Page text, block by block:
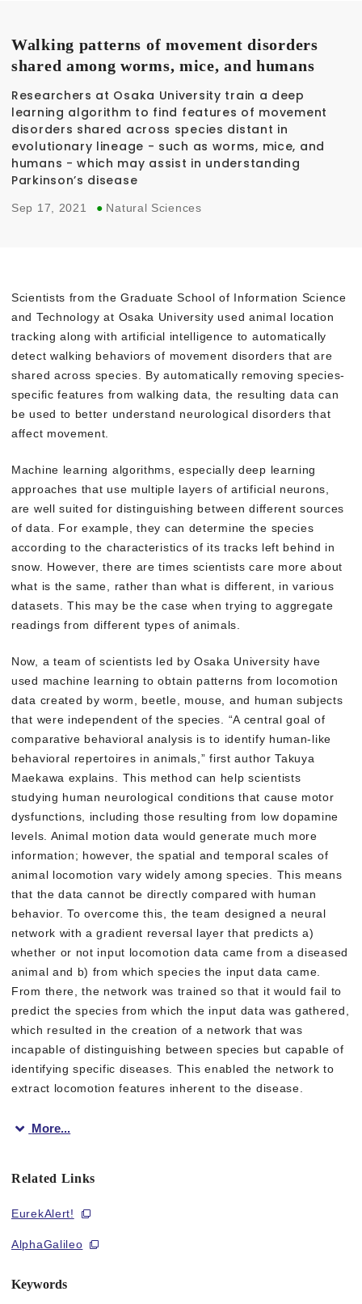
Walking patterns of movement disorders
shared among worms, mice, and humans
Researchers at Osaka University train a deep
learning algorithm to find features of movement
disorders shared across species distant in
evolutionary lineage - such as worms, mice, and
humans - which may assist in understanding
Parkinson’s disease
Sep 17, 2021 ● Natural Sciences
Scientists from the Graduate School of Information Science
and Technology at Osaka University used animal location
tracking along with artificial intelligence to automatically
detect walking behaviors of movement disorders that are
shared across species. By automatically removing species-
specific features from walking data, the resulting data can
be used to better understand neurological disorders that
affect movement.
Machine learning algorithms, especially deep learning
approaches that use multiple layers of artificial neurons,
are well suited for distinguishing between different sources
of data. For example, they can determine the species
according to the characteristics of its tracks left behind in
snow. However, there are times scientists care more about
what is the same, rather than what is different, in various
datasets. This may be the case when trying to aggregate
readings from different types of animals.
Now, a team of scientists led by Osaka University have
used machine learning to obtain patterns from locomotion
data created by worm, beetle, mouse, and human subjects
that were independent of the species. “A central goal of
comparative behavioral analysis is to identify human-like
behavioral repertoires in animals,” first author Takuya
Maekawa explains. This method can help scientists
studying human neurological conditions that cause motor
dysfunctions, including those resulting from low dopamine
levels. Animal motion data would generate much more
information; however, the spatial and temporal scales of
animal locomotion vary widely among species. This means
that the data cannot be directly compared with human
behavior. To overcome this, the team designed a neural
network with a gradient reversal layer that predicts a)
whether or not input locomotion data came from a diseased
animal and b) from which species the input data came.
From there, the network was trained so that it would fail to
predict the species from which the input data was gathered,
which resulted in the creation of a network that was
incapable of distinguishing between species but capable of
identifying specific diseases. This enabled the network to
extract locomotion features inherent to the disease.
More...
Related Links
EurekAlert!
AlphaGalileo
Keywords